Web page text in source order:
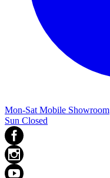
Mon-Sat Mobile Showroom
Sun Closed